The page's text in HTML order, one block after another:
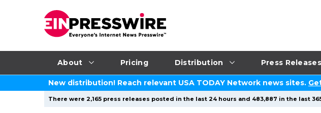
About Pricing Distribution Press Releases
New distribution! Reach relevant USA TODAY Network news sites.
There were 2,165 press releases posted in the last 24 hours and 483,887 in the last